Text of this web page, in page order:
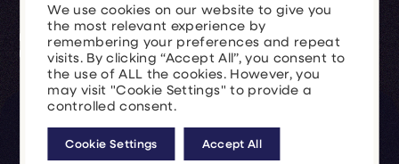
Website Support and Security
Software API's
Brand Development
Paid Media(PPC)
SEO Services
Automate Operations
About Us
News & Insights
Our Work
Service Terms Business Terms
Privacy Policy
Cookie Policy
We use cookies on our website to give you
the most relevant experience by
remembering your preferences and repeat
visits. By clicking “Accept All”, you consent to
the use of ALL the cookies. However, you
may visit "Cookie Settings" to provide a
controlled consent.
Cookie Settings Accept All